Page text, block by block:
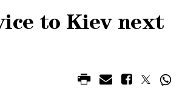
to Kiev next